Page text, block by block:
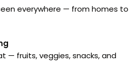
everywhere — from homes to
— fruits, veggies, snacks, and